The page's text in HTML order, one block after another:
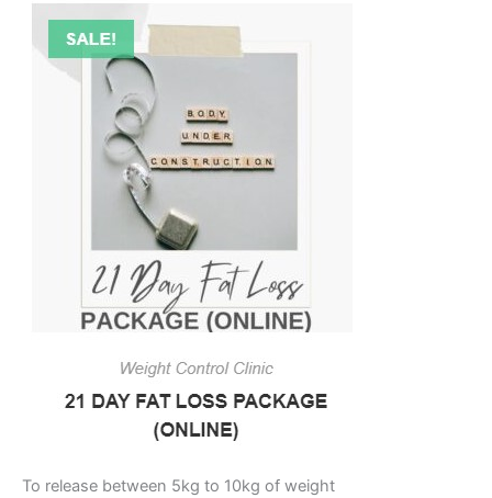
To release between 5kg to 10kg of weight